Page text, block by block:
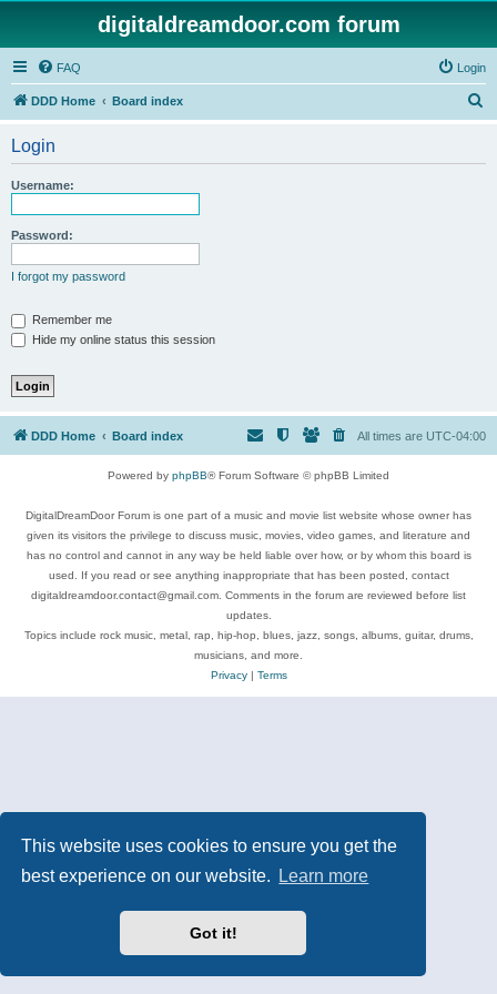
This website uses cookies to ensure you get the
best experience on our website.
Learn more
Got it!
digitaldreamdoor.com forum
FAQ Login
DDD Home Board index
Login
Username:
Password:
I forgot my password
Remember me
Hide my online status this session
DDD Home Board index All times are UTC-04:00
Powered by phpBB® Forum Software © phpBB Limited
DigitalDreamDoor Forum is one part of a music and movie list website whose owner has
given its visitors the privilege to discuss music, movies, video games, and literature and
has no control and cannot in any way be held liable over how, or by whom this board is
used. If you read or see anything inappropriate that has been posted, contact
digitaldreamdoor.contact@gmail.com. Comments in the forum are reviewed before list
updates.
Topics include rock music, metal, rap, hip-hop, blues, jazz, songs, albums, guitar, drums,
musicians, and more.
Privacy| Terms